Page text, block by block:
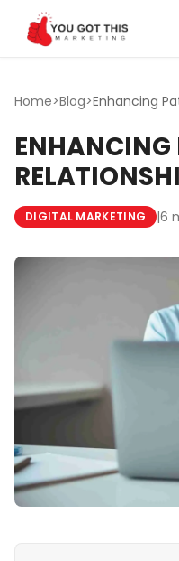
Skip to content
Home>Blog>Enhancing
ENHANCING
DIGITAL MARKETING |6